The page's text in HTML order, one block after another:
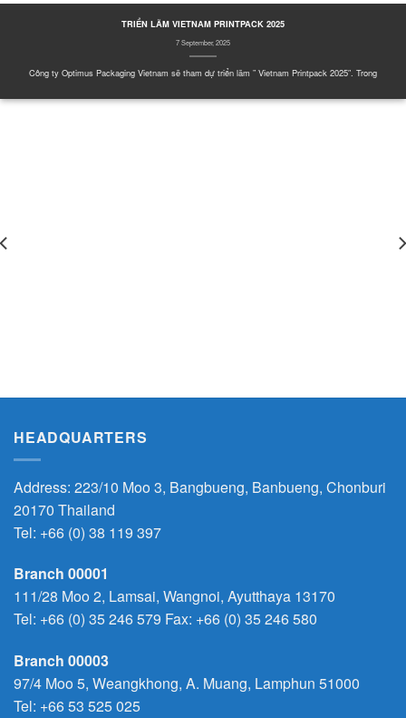
TRIỂN LÃM VIETNAM PRINTPACK 2025
7 September, 2025
Công ty Optimus Packaging Vietnam sẽ tham dự triển lãm ” Vietnam Printpack 2025″. Trong
HEADQUARTERS
Address: 223/10 Moo 3, Bangbueng, Banbueng, Chonburi
20170 Thailand
Tel: +66 (0) 38 119 397
Branch 00001
111/28 Moo 2, Lamsai, Wangnoi, Ayutthaya 13170
Tel: +66 (0) 35 246 579 Fax: +66 (0) 35 246 580
Branch 00003
97/4 Moo 5, Weangkhong, A. Muang, Lamphun 51000
Tel: +66 53 525 025